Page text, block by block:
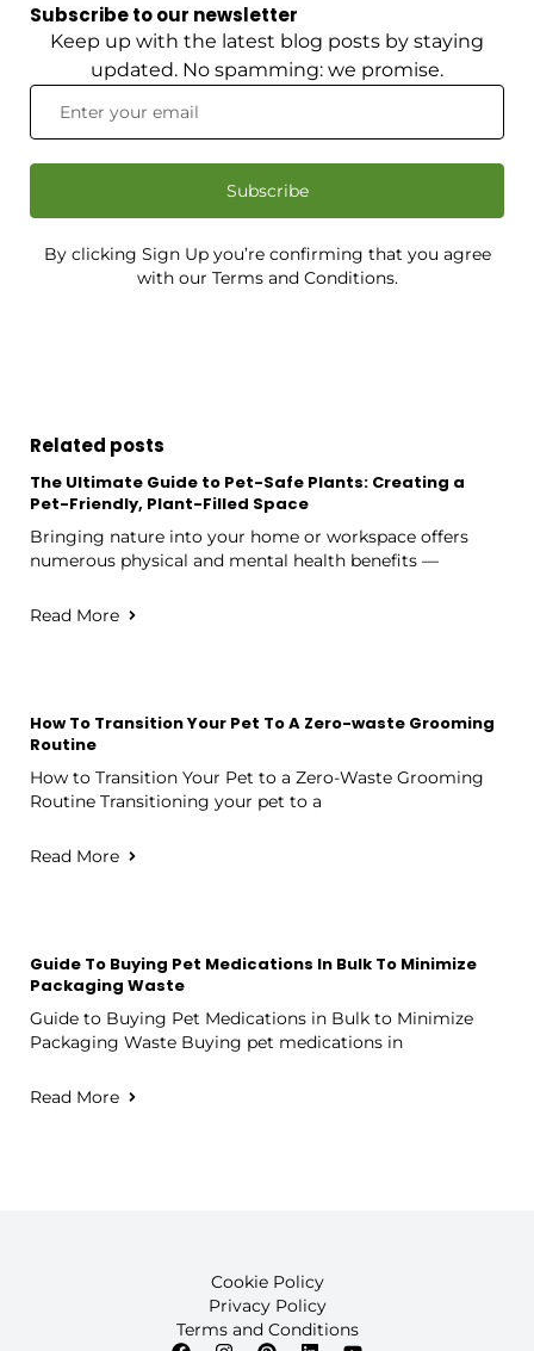
Subscribe to our newsletter
Keep up with the latest blog posts by staying
updated. No spamming: we promise.
Subscribe
By clicking Sign Up you’re confirming that you agree
with our Terms and Conditions.
Related posts
The Ultimate Guide to Pet-Safe Plants: Creating a
Pet-Friendly, Plant-Filled Space
Bringing nature into your home or workspace offers
numerous physical and mental health benefits —
Read More
How To Transition Your Pet To A Zero-waste Grooming
Routine
How to Transition Your Pet to a Zero-Waste Grooming
Routine Transitioning your pet to a
Read More
Guide To Buying Pet Medications In Bulk To Minimize
Packaging Waste
Guide to Buying Pet Medications in Bulk to Minimize
Packaging Waste Buying pet medications in
Read More
Cookie Policy
Privacy Policy
Terms and Conditions